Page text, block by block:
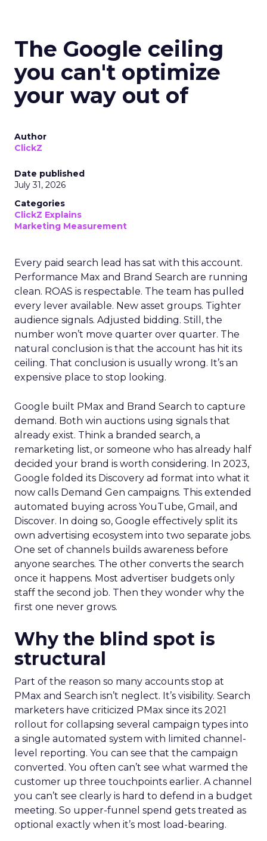
The Google ceiling
you can't optimize
your way out of
Author
ClickZ
Date published
July 31, 2026
Categories
ClickZ Explains
Marketing Measurement
Every paid search lead has sat with this account.
Performance Max and Brand Search are running
clean. ROAS is respectable. The team has pulled
every lever available. New asset groups. Tighter
audience signals. Adjusted bidding. Still, the
number won’t move quarter over quarter. The
natural conclusion is that the account has hit its
ceiling. That conclusion is usually wrong. It’s an
expensive place to stop looking.
Google built PMax and Brand Search to capture
demand. Both win auctions using signals that
already exist. Think a branded search, a
remarketing list, or someone who has already half
decided your brand is worth considering. In 2023,
Google folded its Discovery ad format into what it
now calls Demand Gen campaigns. This extended
automated buying across YouTube, Gmail, and
Discover. In doing so, Google effectively split its
own advertising ecosystem into two separate jobs.
One set of channels builds awareness before
anyone searches. The other converts the search
once it happens. Most advertiser budgets only
staff the second job. Then they wonder why the
first one never grows.
Why the blind spot is
structural
Part of the reason so many accounts stop at
PMax and Search isn’t neglect. It’s visibility. Search
marketers have criticized PMax since its 2021
rollout for collapsing several campaign types into
a single automated system with limited channel-
level reporting. You can see that the campaign
converted. You often can’t see what warmed the
customer up three touchpoints earlier. A channel
you can’t see clearly is hard to defend in a budget
meeting. So upper-funnel spend gets treated as
optional exactly when it’s most load-bearing.